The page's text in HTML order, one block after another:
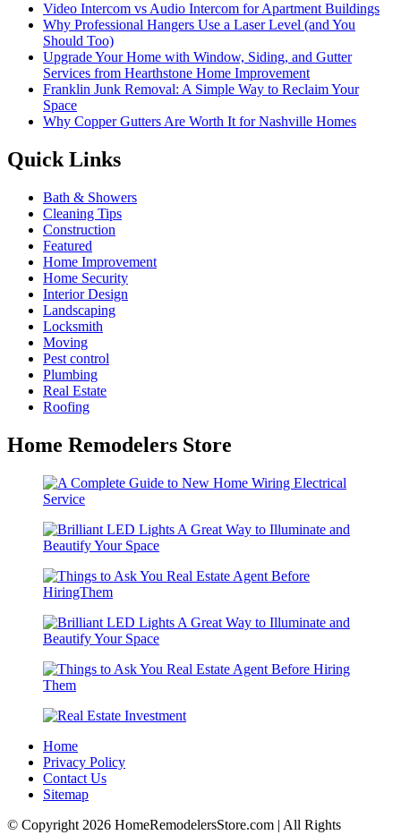
Video Intercom vs Audio Intercom for Apartment Buildings
Why Professional Hangers Use a Laser Level (and You
Should Too)
Upgrade Your Home with Window, Siding, and Gutter
Services from Hearthstone Home Improvement
Franklin Junk Removal: A Simple Way to Reclaim Your
Space
Why Copper Gutters Are Worth It for Nashville Homes
Quick Links
Bath & Showers
Cleaning Tips
Construction
Featured
Home Improvement
Home Security
Interior Design
Landscaping
Locksmith
Moving
Pest control
Plumbing
Real Estate
Roofing
Home Remodelers Store
Home
Privacy Policy
Contact Us
Sitemap
© Copyright 2026 HomeRemodelersStore.com | All Rights